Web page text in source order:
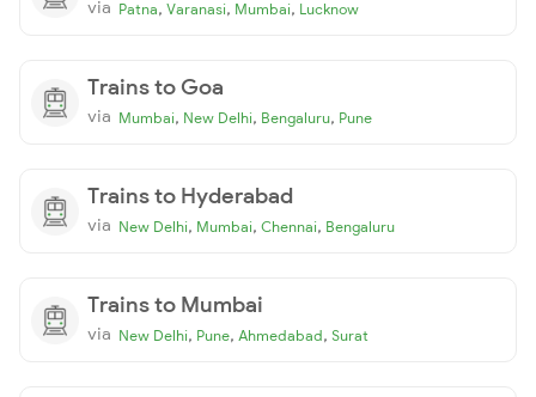
via Patna, Varanasi, Mumbai, Lucknow
Trains to Goa
via Mumbai, New Delhi, Bengaluru, Pune
Trains to Hyderabad
via New Delhi, Mumbai, Chennai, Bengaluru
Trains to Mumbai
via New Delhi, Pune, Ahmedabad, Surat